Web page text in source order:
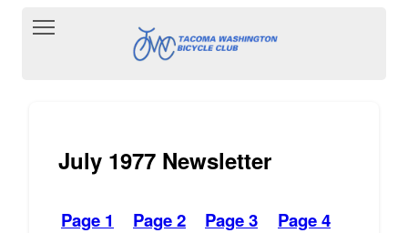
Toggle main menu visibility
July 1977 Newsletter
Page 1 Page 2 Page 3 Page 4